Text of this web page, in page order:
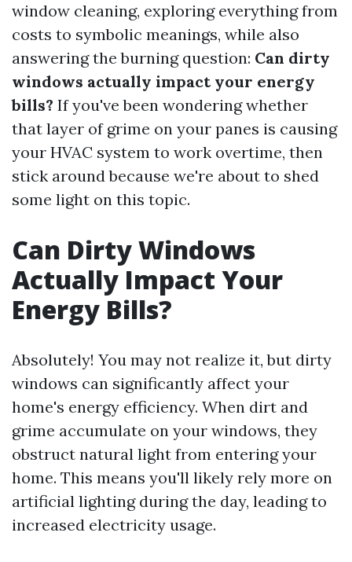
window cleaning, exploring everything from
costs to symbolic meanings, while also
answering the burning question: Can dirty
windows actually impact your energy
bills? If you've been wondering whether
that layer of grime on your panes is causing
your HVAC system to work overtime, then
stick around because we're about to shed
some light on this topic.
Can Dirty Windows
Actually Impact Your
Energy Bills?
Absolutely! You may not realize it, but dirty
windows can significantly affect your
home's energy efficiency. When dirt and
grime accumulate on your windows, they
obstruct natural light from entering your
home. This means you'll likely rely more on
artificial lighting during the day, leading to
increased electricity usage.